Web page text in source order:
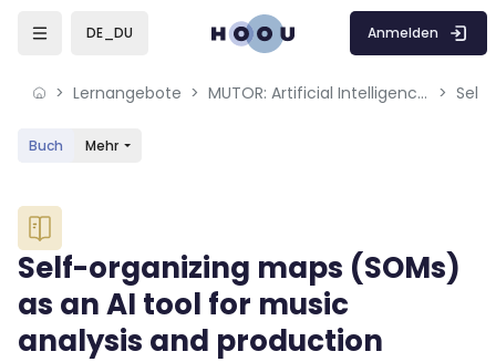
Skip to sidebar navigation menu
Skip to mobile navigation menu
Skip to sidebar hidden blocks
DE_DU Anmelden
Lernangebote MUTOR: Artificial Intelligence for Music and Multimedia
Buch Mehr
Blöcke
Self-organizing maps (SOMs)
as an AI tool for music
analysis and production